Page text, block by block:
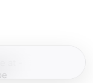
at -